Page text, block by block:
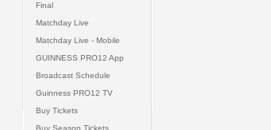
Final
Matchday Live
Matchday Live - Mobile
GUINNESS PRO12 App
Broadcast Schedule
Guinness PRO12 TV
Buy Tickets
Buy Season Tickets